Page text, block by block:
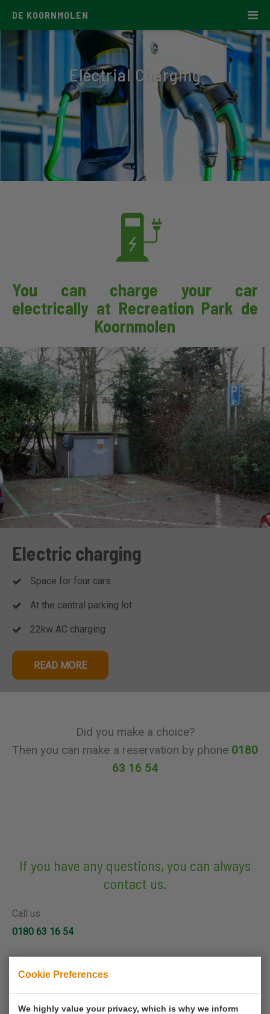
Cookie Preferences
We highly value your privacy, which is why we inform
DE KOORNMOLEN
Electrial Charging
You can charge your car
electrically at Recreation Park de
Koornmolen
Electric charging
Space for four cars
At the central parking lot
22kw AC charging
READ MORE
Did you make a choice?
Then you can make a reservation by phone 0180
63 16 54
If you have any questions, you can always
contact us.
Call us
0180 63 16 54